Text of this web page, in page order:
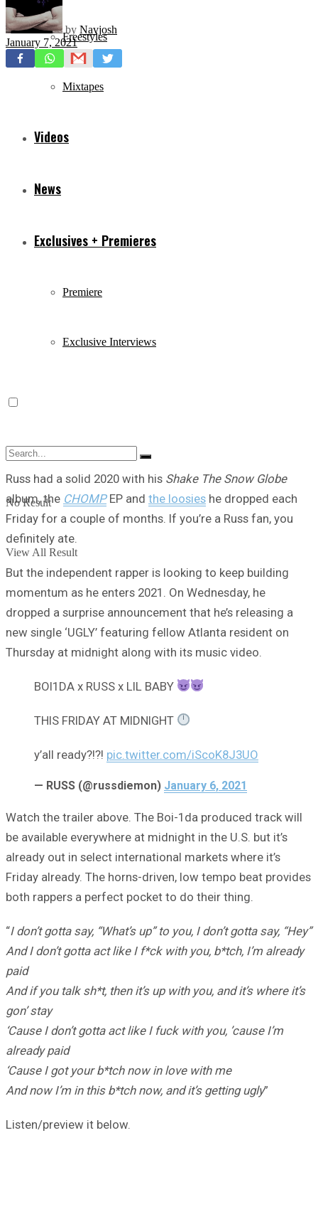
Freestyles
Mixtapes
Videos
News
Exclusives + Premieres
Premiere
Exclusive Interviews
No Result
View All Result
by Navjosh
January 7, 2021
Russ had a solid 2020 with his Shake The Snow Globe
album, the CHOMPEP and the loosies he dropped each
Friday for a couple of months. If you’re a Russ fan, you
definitely ate.
But the independent rapper is looking to keep building
momentum as he enters 2021. On Wednesday, he
dropped a surprise announcement that he’s releasing a
new single ‘UGLY’ featuring fellow Atlanta resident on
Thursday at midnight along with its music video.
BOI1DA x RUSS x LIL BABY
THIS FRIDAY AT MIDNIGHT
y’all ready?!?! pic.twitter.com/iScoK8J3UO
— RUSS (@russdiemon) January 6, 2021
Watch the trailer above. The Boi-1da produced track will
be available everywhere at midnight in the U.S. but it’s
already out in select international markets where it’s
Friday already. The horns-driven, low tempo beat provides
both rappers a perfect pocket to do their thing.
“I don’t gotta say, “What’s up” to you, I don’t gotta say, “Hey”
And I don’t gotta act like I f*ck with you, b*tch, I’m already
paid
And if you talk sh*t, then it’s up with you, and it’s where it’s
gon’ stay
‘Cause I don’t gotta act like I fuck with you, ’cause I’m
already paid
‘Cause I got your b*tch now in love with me
And now I’m in this b*tch now, and it’s getting ugly”
Listen/preview it below.